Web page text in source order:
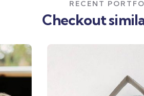
RECENT
Checkout